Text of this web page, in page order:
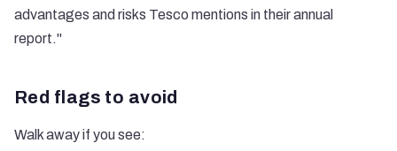
advantages and risks Tesco mentions in their annual
report."
Red flags to avoid
Walk away if you see: